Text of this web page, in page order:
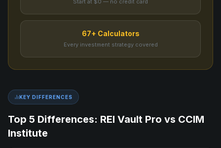
Start at $0 — no credit card
67+ Calculators
Every investment strategy covered
KEY DIFFERENCES
Top 5 Differences: REI Vault Pro vs CCIM
Institute